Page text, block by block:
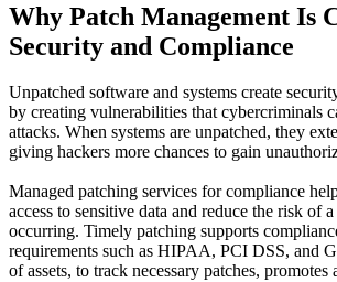
Why Patch Management Is
Security and Compliance
Unpatched software and systems create
by creating vulnerabilities that cybercriminals
attacks. When systems are unpatched, they
giving hackers more chances to gain
Managed patching services for compliance
access to sensitive data and reduce the risk of
occurring. Timely patching supports
requirements such as HIPAA, PCI DSS, and
of assets, to track necessary patches, promotes